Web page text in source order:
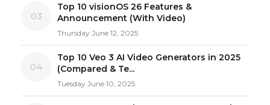
03
Top 10 visionOS 26 Features &
Announcement (With Video)
Thursday June 12, 2025
04
Top 10 Veo 3 AI Video Generators in 2025
(Compared & Te...
Tuesday June 10, 2025